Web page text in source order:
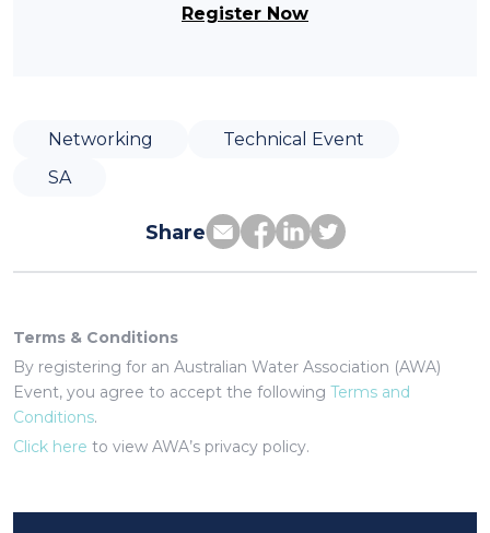
Register Now
Networking
Technical Event
SA
Share
Terms & Conditions
By registering for an Australian Water Association (AWA)
Event, you agree to accept the following Terms and
Conditions.
Click here to view AWA’s privacy policy.